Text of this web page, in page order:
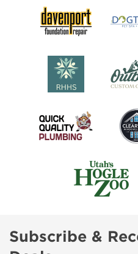
Subscribe &